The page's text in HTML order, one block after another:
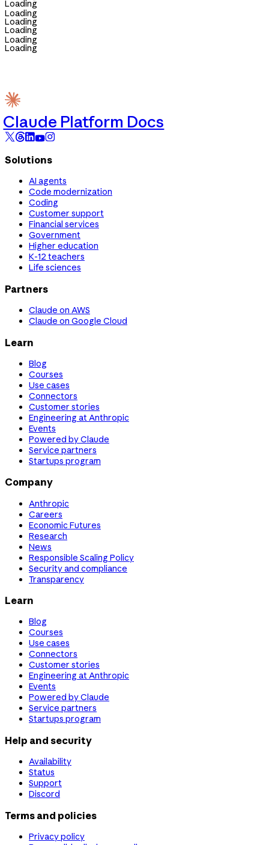
Loading
Loading
Loading
Loading
Loading
Loading
Claude Platform Docs
Solutions
AI agents
Code modernization
Coding
Customer support
Financial services
Government
Higher education
K-12 teachers
Life sciences
Partners
Claude on AWS
Claude on Google Cloud
Learn
Blog
Courses
Use cases
Connectors
Customer stories
Engineering at Anthropic
Events
Powered by Claude
Service partners
Startups program
Company
Anthropic
Careers
Economic Futures
Research
News
Responsible Scaling Policy
Security and compliance
Transparency
Learn
Blog
Courses
Use cases
Connectors
Customer stories
Engineering at Anthropic
Events
Powered by Claude
Service partners
Startups program
Help and security
Availability
Status
Support
Discord
Terms and policies
Privacy policy